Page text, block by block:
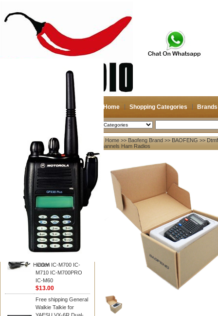
Home Shopping Categories Brands
2026-08-08 Search
Hidden
My account
Register
Login
Shopping Cart(0)
Compare Now(0)
Your Recent History
BAOFENG
HM-180 Speaker
Microphone , HM-180
Mic Replace EM-
ICOM IC-M700 IC-
M710 IC-M700PRO
IC-M60
$13.00
Free shipping General
Walkie Talkie for
Home >> Baofeng Brand >>BAOFENG >>
Channels Ham Radios